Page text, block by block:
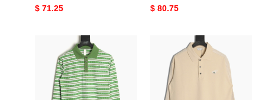
Original
$ 71.25
Original
$ 80.75
He**ts
sleeved
shirt